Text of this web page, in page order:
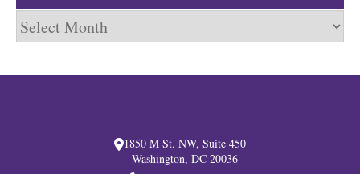
Archives
1850 M St. NW, Suite 450
Washington, DC 20036